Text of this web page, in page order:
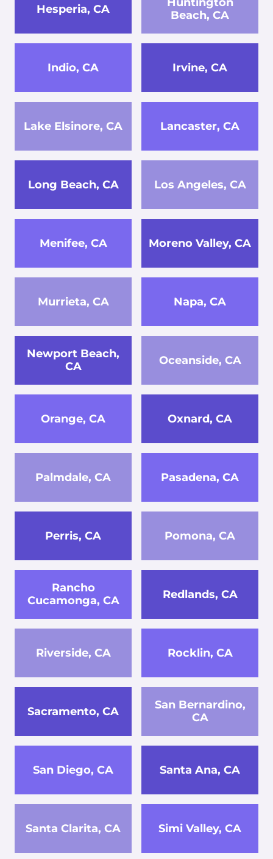
Hesperia, CA
Beach, CA
Indio, CA Irvine, CA
Lake Elsinore, CA Lancaster, CA
Long Beach, CA Los Angeles, CA
Menifee, CA Moreno Valley, CA
Murrieta, CA Napa, CA
Newport Beach,
CA
Oceanside, CA
Orange, CA Oxnard, CA
Palmdale, CA Pasadena, CA
Perris, CA Pomona, CA
Rancho
Cucamonga, CA
Redlands, CA
Riverside, CA Rocklin, CA
Sacramento, CA
San Bernardino,
CA
San Diego, CA Santa Ana, CA
Santa Clarita, CA Simi Valley, CA